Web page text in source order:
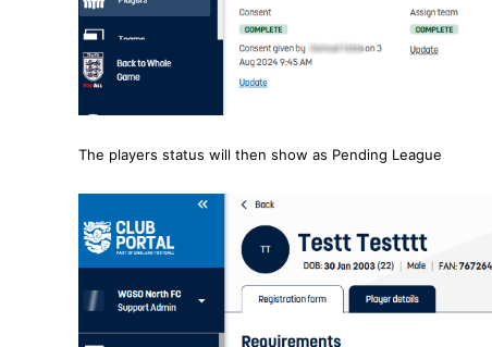
The players status will then show as Pending League